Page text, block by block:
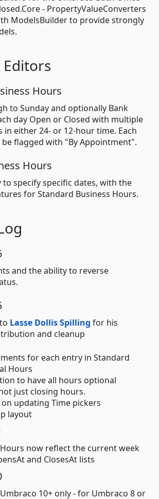
- PropertyValueConverters
ModelsBuilder to provide strongly
Hours
to Sunday and optionally Bank
day Open or Closed with multiple
in either 24- or 12-hour time. Each
flagged with "By Appointment".
Hours
to specify specific dates, with the
for Standard Business Hours.
and the ability to reverse
Lasse Dollis Spilling for his
and cleanup
for each entry in Standard
Hours
to have all hours optional
just closing hours.
on updating Time pickers
layout
now reflect the current week
and ClosesAt lists
10+ only - for Umbraco 8 or